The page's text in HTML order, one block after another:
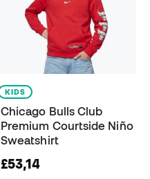
KIDS
Chicago Bulls Club
Premium Courtside Niño
Sweatshirt
£53,14